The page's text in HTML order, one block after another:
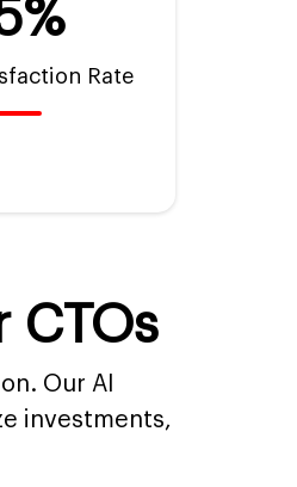
Rate
Our AI
investments,